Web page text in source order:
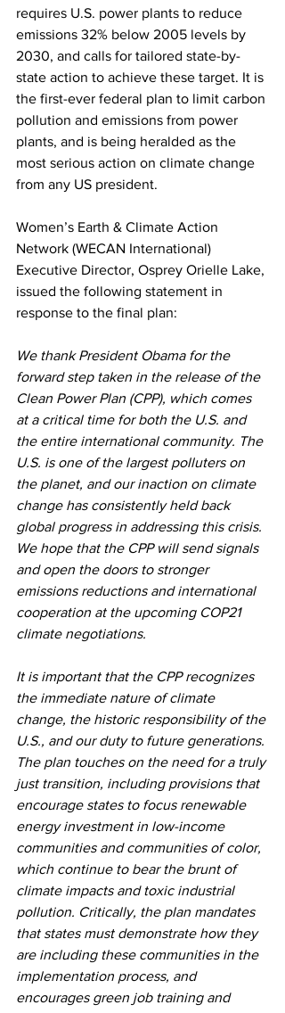
requires U.S. power plants to reduce
emissions 32% below 2005 levels by
2030, and calls for tailored state-by-
state action to achieve these target. It is
the first-ever federal plan to limit carbon
pollution and emissions from power
plants, and is being heralded as the
most serious action on climate change
from any US president.
Women’s Earth & Climate Action
Network (WECAN International)
Executive Director, Osprey Orielle Lake,
issued the following statement in
response to the final plan:
We thank President Obama for the
forward step taken in the release of the
Clean Power Plan (CPP), which comes
at a critical time for both the U.S. and
the entire international community. The
U.S. is one of the largest polluters on
the planet, and our inaction on climate
change has consistently held back
global progress in addressing this crisis.
We hope that the CPP will send signals
and open the doors to stronger
emissions reductions and international
cooperation at the upcoming COP21
climate negotiations.
It is important that the CPP recognizes
the immediate nature of climate
change, the historic responsibility of the
U.S., and our duty to future generations.
The plan touches on the need for a truly
just transition, including provisions that
encourage states to focus renewable
energy investment in low-income
communities and communities of color,
which continue to bear the brunt of
climate impacts and toxic industrial
pollution. Critically, the plan mandates
that states must demonstrate how they
are including these communities in the
implementation process, and
encourages green job training and